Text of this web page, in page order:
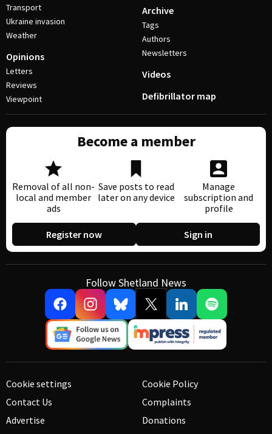
Transport
Ukraine invasion
Weather
Opinions
Letters
Reviews
Viewpoint
Archive
Tags
Authors
Newsletters
Videos
Defibrillator map
Become a member
Removal of all non-
local and member
ads
Save posts to read
later on any device
Manage
subscription and
profile
Register now Sign in
Follow Shetland News
Cookie settings
Contact Us
Advertise
Cookie Policy
Complaints
Donations